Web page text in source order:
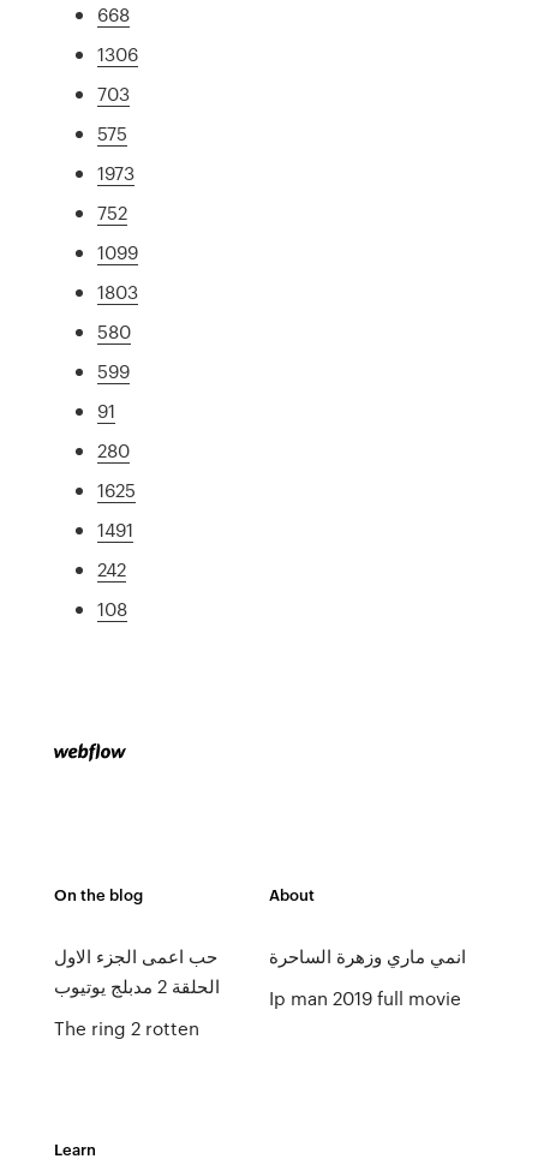
668
1306
703
575
1973
752
1099
1803
580
599
91
280
1625
1491
242
108
On the blog
حب اعمى الجزء الاول
الحلقة 2 مدبلج يوتيوب
The ring 2 rotten
About
انمي ماري وزهرة الساحرة
Ip man 2019 full movie
Learn